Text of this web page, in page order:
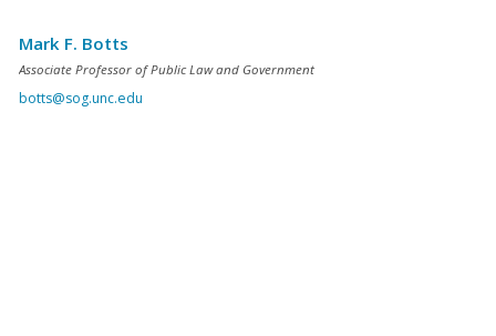
Mark F. Botts
Associate Professor of Public Law and Government
botts@sog.unc.edu